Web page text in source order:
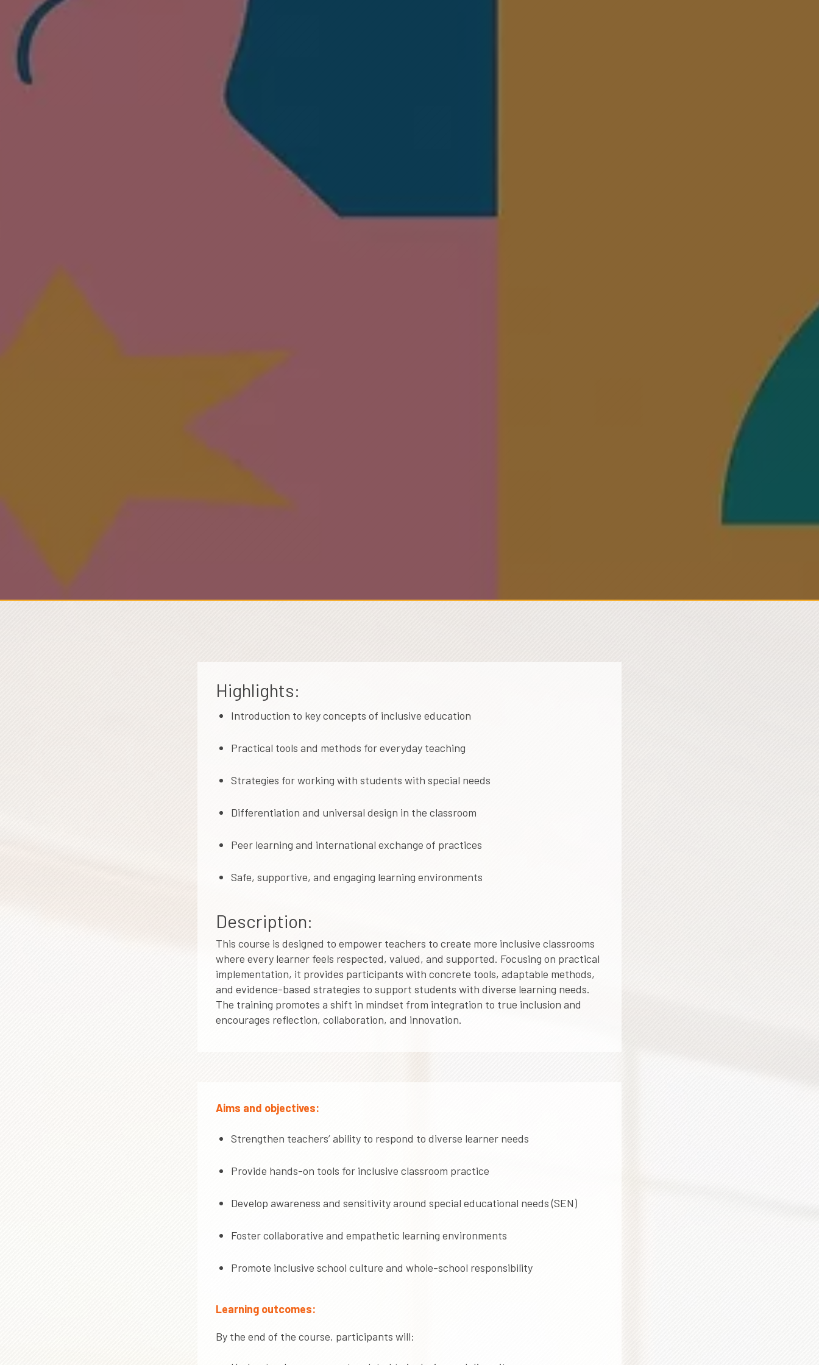
Highlights:
Introduction to key concepts of inclusive education
Practical tools and methods for everyday teaching
Strategies for working with students with special needs
Differentiation and universal design in the classroom
Peer learning and international exchange of practices
Safe, supportive, and engaging learning environments
Description:
This course is designed to empower teachers to create more inclusive classrooms
where every learner feels respected, valued, and supported. Focusing on practical
implementation, it provides participants with concrete tools, adaptable methods,
and evidence-based strategies to support students with diverse learning needs.
The training promotes a shift in mindset from integration to true inclusion and
encourages reflection, collaboration, and innovation.
Aims and objectives:
Strengthen teachers’ ability to respond to diverse learner needs
Provide hands-on tools for inclusive classroom practice
Develop awareness and sensitivity around special educational needs (SEN)
Foster collaborative and empathetic learning environments
Promote inclusive school culture and whole-school responsibility
Learning outcomes:
By the end of the course, participants will: